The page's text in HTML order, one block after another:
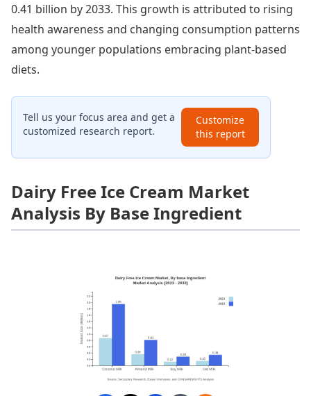
0.41 billion by 2033. This growth is attributed to rising
health awareness and changing consumption patterns
among younger populations embracing plant-based
diets.
Tell us your focus area and get a
customized research report.
Customize
this report
Dairy Free Ice Cream Market
Analysis By Base Ingredient